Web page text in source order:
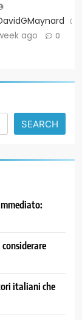
ago
0
SEARCH
italiani che